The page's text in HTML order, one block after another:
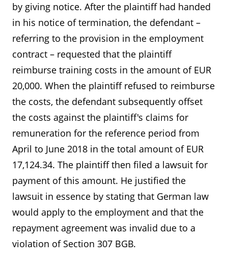
by giving notice. After the plaintiff had handed
in his notice of termination, the defendant –
referring to the provision in the employment
contract – requested that the plaintiff
reimburse training costs in the amount of EUR
20,000. When the plaintiff refused to reimburse
the costs, the defendant subsequently offset
the costs against the plaintiff's claims for
remuneration for the reference period from
April to June 2018 in the total amount of EUR
17,124.34. The plaintiff then filed a lawsuit for
payment of this amount. He justified the
lawsuit in essence by stating that German law
would apply to the employment and that the
repayment agreement was invalid due to a
violation of Section 307 BGB.